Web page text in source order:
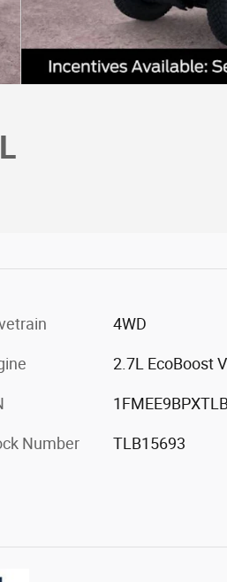
4WD
2.7L EcoBoost
Number TLB15693